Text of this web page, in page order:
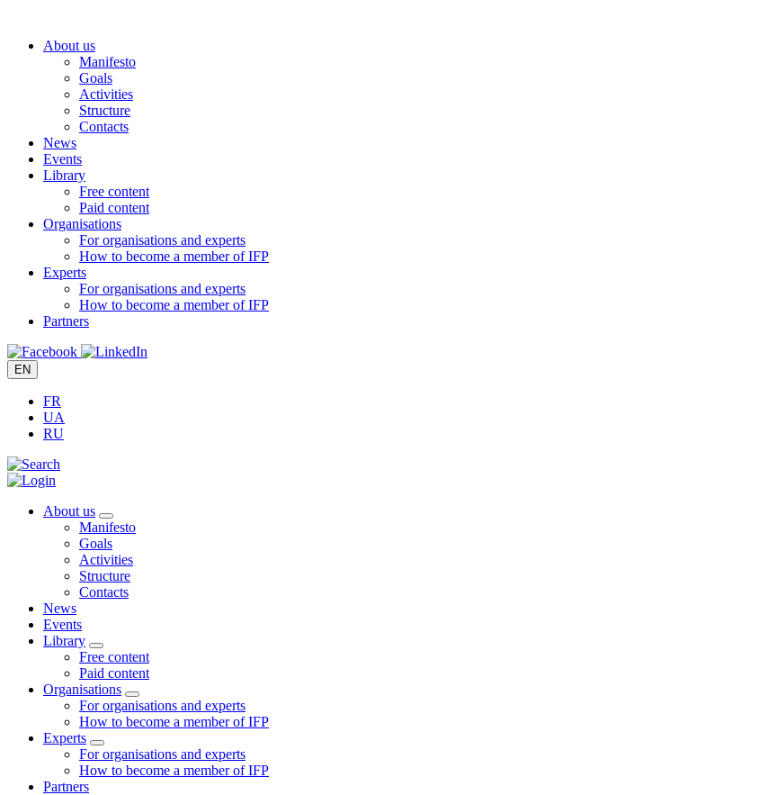
contentAbout us
Manifesto
Goals
Activities
Structure
Contacts
News
Events
Library
Free content
Paid content
Organisations
For organisations and experts
How to become a member of IFP
Experts
For organisations and experts
How to become a member of IFP
Partners
EN
FR
UA
RU
About us
Manifesto
Goals
Activities
Structure
Contacts
News
Events
Library
Free content
Paid content
Organisations
For organisations and experts
How to become a member of IFP
Experts
For organisations and experts
How to become a member of IFP
Partners